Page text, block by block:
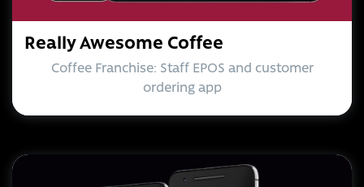
Really Awesome Coffee
Coffee Franchise: Staff EPOS and customer
ordering app